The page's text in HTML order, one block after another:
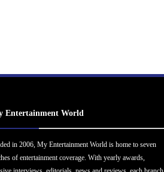
Entertainment World
in 2006, My Entertainment World is home to seven
of entertainment coverage. With yearly awards,